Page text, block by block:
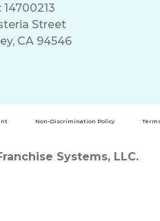
14700213
Street
CA 94546
Non-Discrimination Policy
Systems, LLC.